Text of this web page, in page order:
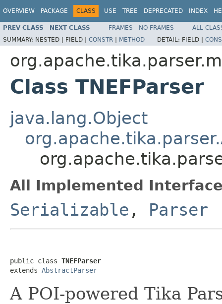
OVERVIEW PACKAGE CLASS USE TREE DEPRECATED INDEX
PREV CLASS NEXT CLASS FRAMES NO FRAMES
ALL
SUMMARY: NESTED | FIELD | CONSTR | METHOD DETAIL: FIELD |
Class TNEFParser
java.lang.Object
All Implemented
Serializable , Parser
public class TNEFParser
extends AbstractParser
A POI-powered Tika